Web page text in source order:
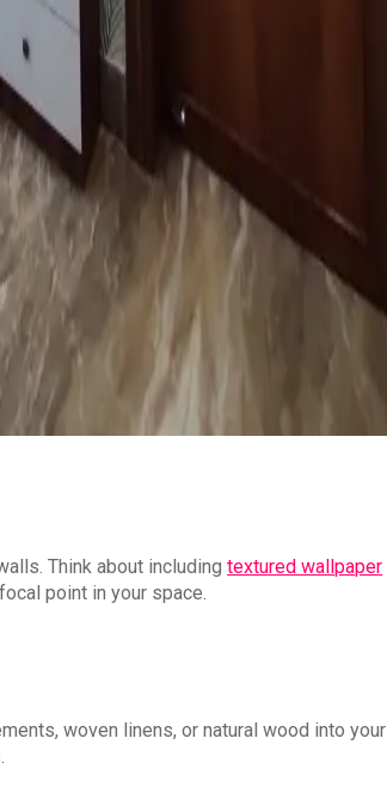
Think about includingtextured wallpaper
point in your space.
woven linens, or natural wood into your